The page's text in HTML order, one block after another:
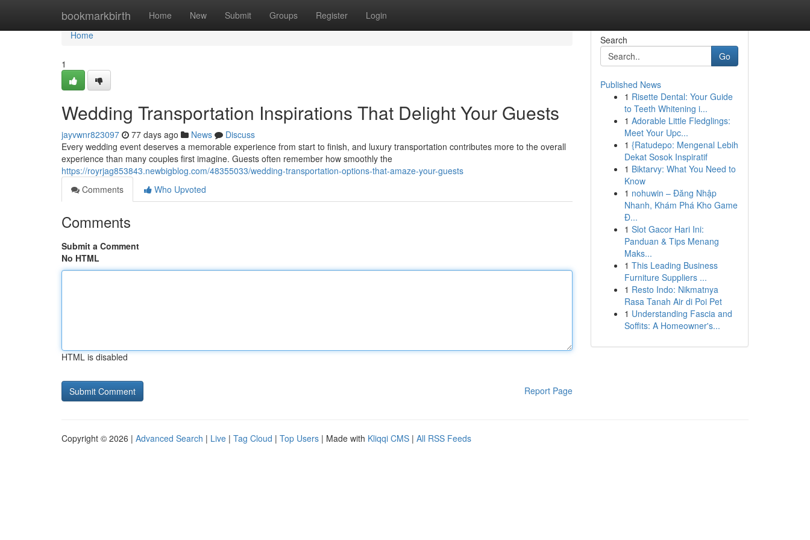
bookmarkbirth Home New Submit Groups Register Login
Home
Home
1
Wedding Transportation Inspirations That Delight Your Guests
jayvwnr823097 77 days ago News
Discuss
Every wedding event deserves a memorable experience from start to finish, and luxury transportation contributes more to the overall
experience than many couples first imagine. Guests often remember how smoothly the
https://royrjag853843.newbigblog.com/48355033/wedding-transportation-options-that-amaze-your-guests
Comments
Who Upvoted
Comments
Submit a Comment
No HTML
HTML is disabled
Report Page
Search
Go
Published News
1 Risette Dental: Your Guide
to Teeth Whitening i...
1 Adorable Little Fledglings:
Meet Your Upc...
1 {Ratudepo: Mengenal Lebih
Dekat Sosok Inspiratif
1 Biktarvy: What You Need to
Know
1 nohuwin – Đăng Nhập
Nhanh, Khám Phá Kho Game
Đ...
1 Slot Gacor Hari Ini:
Panduan & Tips Menang
Maks...
1 This Leading Business
Furniture Suppliers ...
1 Resto Indo: Nikmatnya
Rasa Tanah Air di Poi Pet
1 Understanding Fascia and
Soffits: A Homeowner's...
Copyright © 2026 | Advanced Search | Live | Tag Cloud | Top Users | Made with Kliqqi CMS | All RSS Feeds